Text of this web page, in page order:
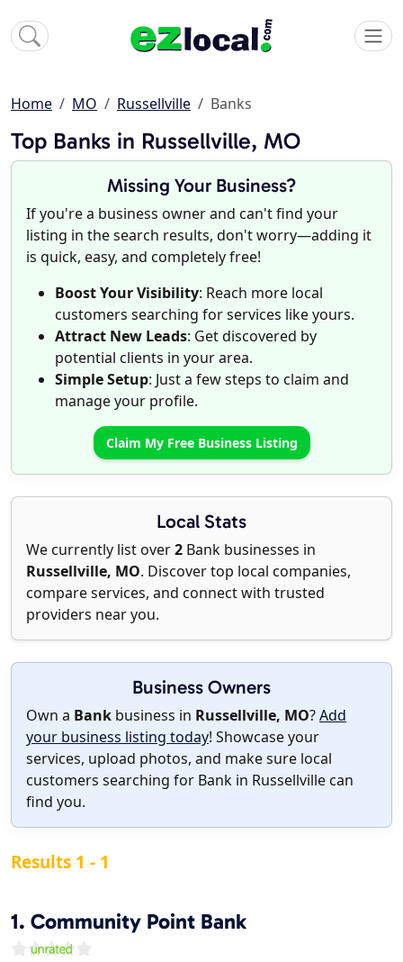
Home MO Russellville Banks
Top Banks in Russellville, MO
Missing Your Business?
If you're a business owner and can't find your
listing in the search results, don't worry—adding it
is quick, easy, and completely free!
Boost Your Visibility: Reach more local
customers searching for services like yours.
Attract New Leads: Get discovered by
potential clients in your area.
Simple Setup: Just a few steps to claim and
manage your profile.
Claim My Free Business Listing
Local Stats
We currently list over2 Bank businesses in
Russellville, MO. Discover top local companies,
compare services, and connect with trusted
providers near you.
Business Owners
Own a Bank business in Russellville, MO?Add
your business listing today! Showcase your
services, upload photos, and make sure local
customers searching for Bank in Russellville can
find you.
Results 1 - 1
1. Community Point Bank